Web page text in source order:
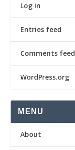
Log in
Entries feed
Comments feed
WordPress.org
MENU
About